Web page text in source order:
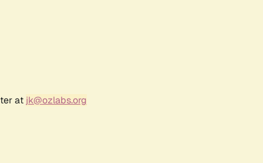
at jk@ozlabs.org